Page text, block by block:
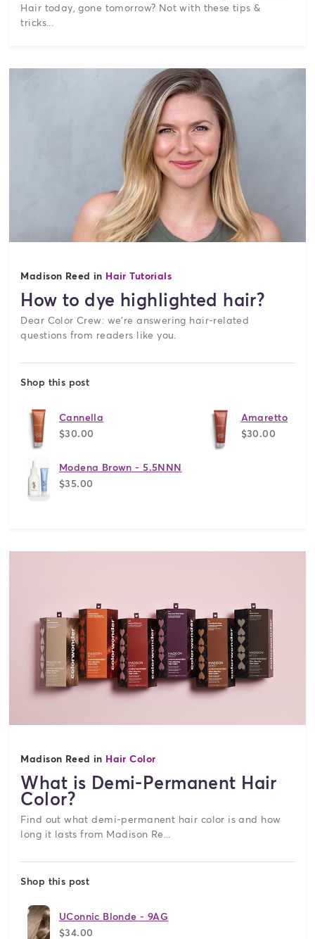
Hair today, gone tomorrow? Not with these tips &
tricks...
Madison Reed in Hair Tutorials
How to dye highlighted hair?
Dear Color Crew: we're answering hair-related
questions from readers like you.
Shop this post
Cannella
$30.00
Amaretto
$30.00
Modena Brown - 5.5NNN
$35.00
Madison Reed in Hair Color
What is Demi-Permanent Hair
Color?
Find out what demi-permanent hair color is and how
long it lasts from Madison Re...
Shop this post
UConnic Blonde - 9AG
$34.00